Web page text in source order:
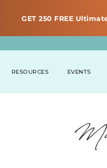
GET 250 FREE
RESOURCES EVENTS